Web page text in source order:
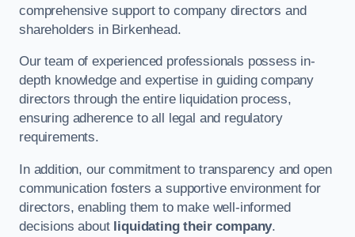
comprehensive support to company directors and
shareholders in Birkenhead.
Our team of experienced professionals possess in-
depth knowledge and expertise in guiding company
directors through the entire liquidation process,
ensuring adherence to all legal and regulatory
requirements.
In addition, our commitment to transparency and open
communication fosters a supportive environment for
directors, enabling them to make well-informed
decisions about liquidating their company.